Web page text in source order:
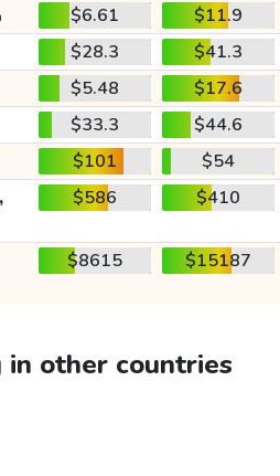
$6.61
$11.9
$28.3
$41.3
$5.48
$17.6
$33.3
$44.6
$101
$54
$586 $410
$8615 $15187
other countries